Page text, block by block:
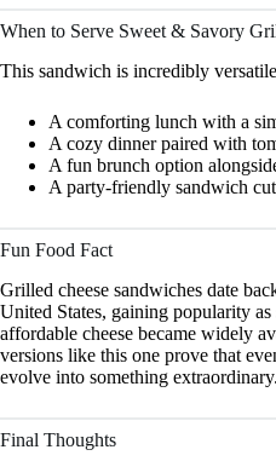
When to Serve Sweet & Savory
This sandwich is incredibly
A comforting lunch with a
A cozy dinner paired with
A fun brunch option
A party-friendly sandwich
Fun Food Fact
Grilled cheese sandwiches date
United States, gaining popularity as
affordable cheese became widely
versions like this one prove that
evolve into something extraordinary.
Final Thoughts